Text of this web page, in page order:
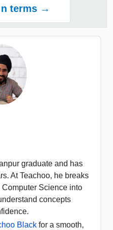
terms →
graduate and has
At Teachoo, he breaks
Science into
concepts
Black for a smooth,